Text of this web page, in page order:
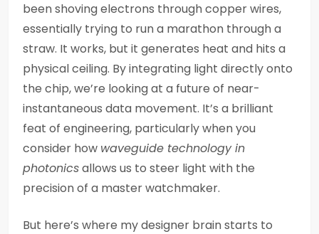
been shoving electrons through copper wires,
essentially trying to run a marathon through a
straw. It works, but it generates heat and hits a
physical ceiling. By integrating light directly onto
the chip, we’re looking at a future of near-
instantaneous data movement. It’s a brilliant
feat of engineering, particularly when you
consider how waveguide technology in
photonicsallows us to steer light with the
precision of a master watchmaker.
But here’s where my designer brain starts to